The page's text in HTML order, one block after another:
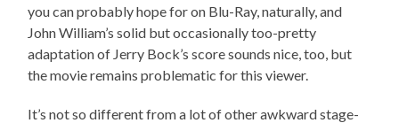
you can probably hope for on Blu-Ray, naturally, and
John William’s solid but occasionally too-pretty
adaptation of Jerry Bock’s score sounds nice, too, but
the movie remains problematic for this viewer.
It’s not so different from a lot of other awkward stage-